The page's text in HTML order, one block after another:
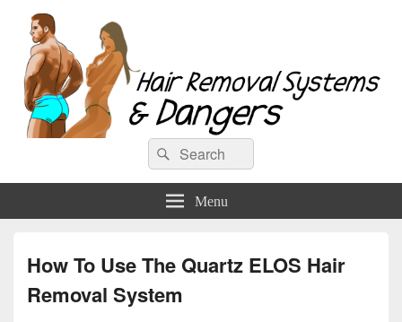
Hair Removal Systems & Dangers
Search
for:
Search
Menu
How To Use The Quartz ELOS Hair
Removal System